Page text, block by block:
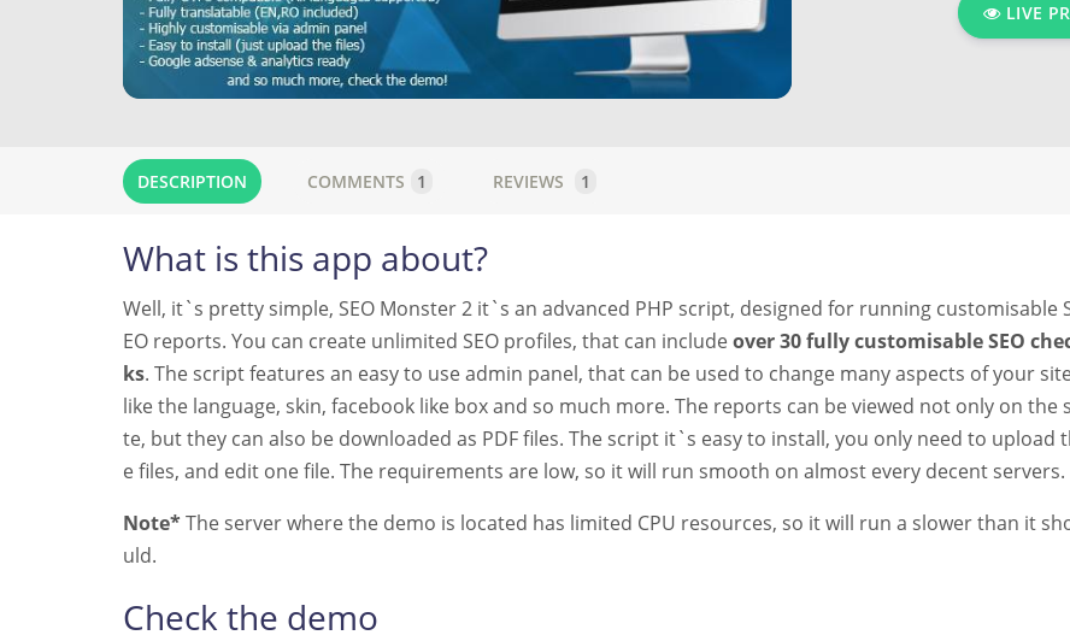
LIVE
DESCRIPTION COMMENTS 1 REVIEWS 1
What is this app about?
Well, it`s pretty simple, SEO Monster 2 it`s an advanced PHP script, designed for running customisable
EO reports. You can create unlimited SEO profiles, that can includeover 30 fully customisable SEO
ks. The script features an easy to use admin panel, that can be used to change many aspects of your
like the language, skin, facebook like box and so much more. The reports can be viewed not only on the
te, but they can also be downloaded as PDF files. The script it`s easy to install, you only need to upload
e files, and edit one file. The requirements are low, so it will run smooth on almost every decent servers.
Note*The server where the demo is located has limited CPU resources, so it will run a slower than it
uld.
Check the demo